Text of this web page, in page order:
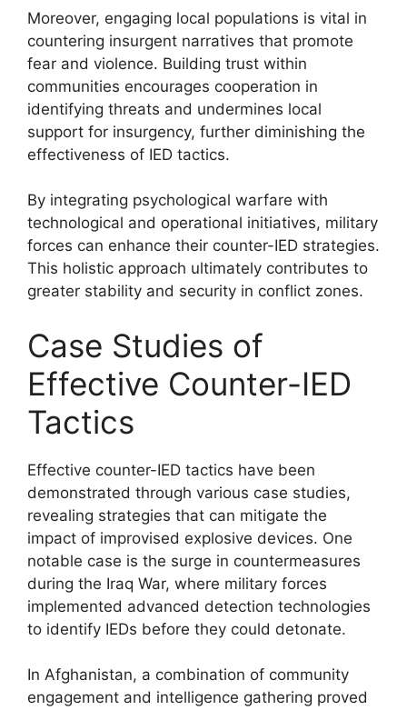
Moreover, engaging local populations is vital in
countering insurgent narratives that promote
fear and violence. Building trust within
communities encourages cooperation in
identifying threats and undermines local
support for insurgency, further diminishing the
effectiveness of IED tactics.
By integrating psychological warfare with
technological and operational initiatives, military
forces can enhance their counter-IED strategies.
This holistic approach ultimately contributes to
greater stability and security in conflict zones.
Case Studies of
Effective Counter-IED
Tactics
Effective counter-IED tactics have been
demonstrated through various case studies,
revealing strategies that can mitigate the
impact of improvised explosive devices. One
notable case is the surge in countermeasures
during the Iraq War, where military forces
implemented advanced detection technologies
to identify IEDs before they could detonate.
In Afghanistan, a combination of community
engagement and intelligence gathering proved